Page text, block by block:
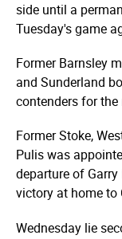
side until a
Tuesday's game
Former Barnsley
and Sunderland
contenders for the
Former Stoke,
Pulis was
departure of
victory at home to
Wednesday lie